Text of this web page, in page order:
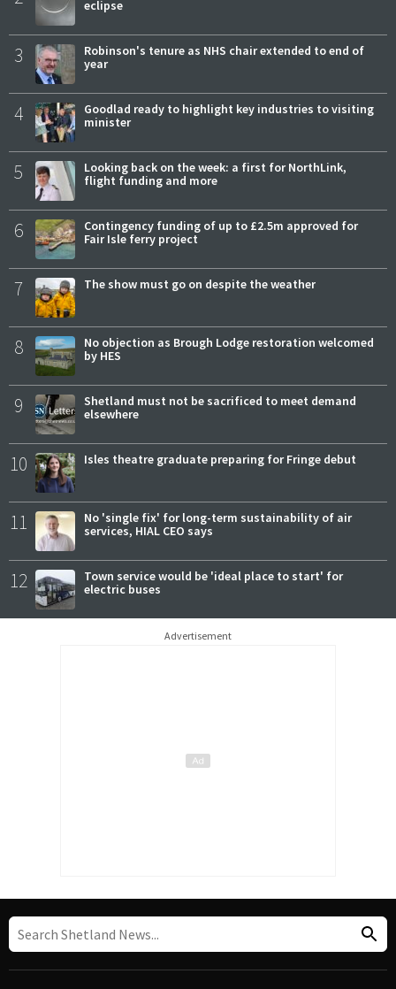
eclipse
3
Robinson's tenure as NHS chair extended to end of
year
4
Goodlad ready to highlight key industries to visiting
minister
5
Looking back on the week: a first for NorthLink,
flight funding and more
6
Contingency funding of up to £2.5m approved for
Fair Isle ferry project
7 The show must go on despite the weather
8
No objection as Brough Lodge restoration welcomed
by HES
9
Shetland must not be sacrificed to meet demand
elsewhere
10 Isles theatre graduate preparing for Fringe debut
11
No 'single fix' for long-term sustainability of air
services, HIAL CEO says
12
Town service would be 'ideal place to start' for
electric buses
Advertisement